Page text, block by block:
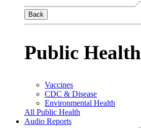
Back
Public Health
Vaccines
CDC & Disease
Environmental Health
All Public Health
Audio Reports